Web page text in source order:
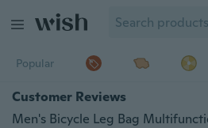
Popular
Customer Reviews